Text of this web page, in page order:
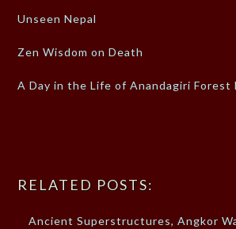
Unseen Nepal
Zen Wisdom on Death
A Day in the Life of Anandagiri Forest
RELATED POSTS:
Ancient Superstructures, Angkor